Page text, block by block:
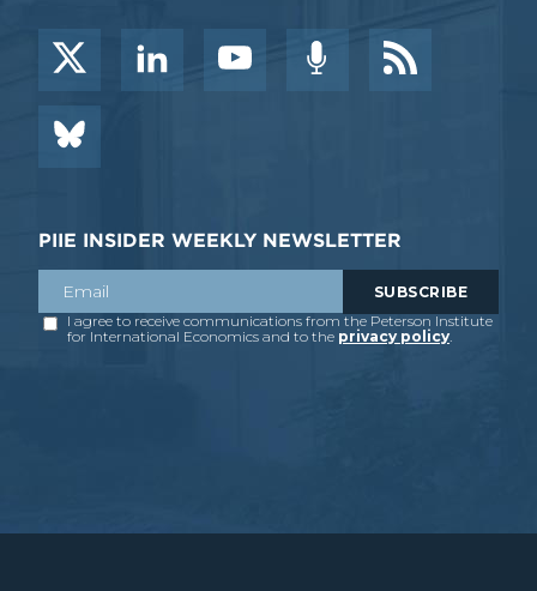
PIIE INSIDER WEEKLY NEWSLETTER